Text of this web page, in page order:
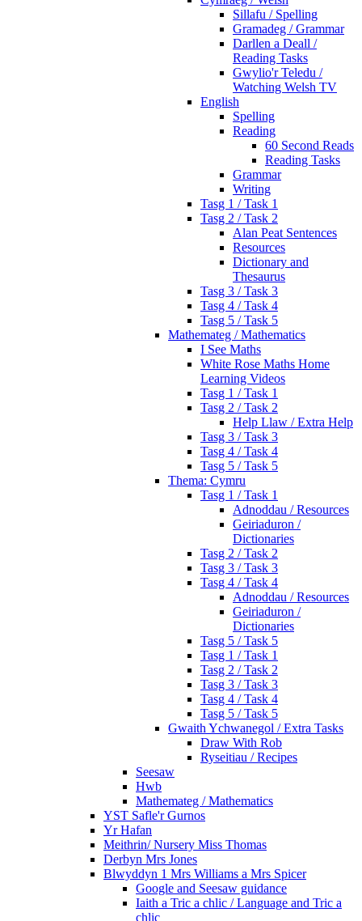
Sillafu / Spelling
Gramadeg / Grammar
Darllen a Deall /
Reading Tasks
Gwylio'r Teledu /
Watching Welsh TV
English
Spelling
Reading
60 Second Reads
Reading Tasks
Grammar
Writing
Tasg 1 / Task 1
Tasg 2 / Task 2
Alan Peat Sentences
Resources
Dictionary and
Thesaurus
Tasg 3 / Task 3
Tasg 4 / Task 4
Tasg 5 / Task 5
Mathemateg / Mathematics
I See Maths
White Rose Maths Home
Learning Videos
Tasg 1 / Task 1
Tasg 2 / Task 2
Help Llaw / Extra Help
Tasg 3 / Task 3
Tasg 4 / Task 4
Tasg 5 / Task 5
Thema: Cymru
Tasg 1 / Task 1
Adnoddau / Resources
Geiriaduron /
Dictionaries
Tasg 2 / Task 2
Tasg 3 / Task 3
Tasg 4 / Task 4
Adnoddau / Resources
Geiriaduron /
Dictionaries
Tasg 5 / Task 5
Tasg 1 / Task 1
Tasg 2 / Task 2
Tasg 3 / Task 3
Tasg 4 / Task 4
Tasg 5 / Task 5
Gwaith Ychwanegol / Extra Tasks
Draw With Rob
Ryseitiau / Recipes
Seesaw
Hwb
Mathemateg / Mathematics
YST Safle'r Gurnos
Yr Hafan
Meithrin/ Nursery Miss Thomas
Derbyn Mrs Jones
Blwyddyn 1 Mrs Williams a Mrs Spicer
Google and Seesaw guidance
Iaith a Tric a chlic / Language and Tric a
chlic